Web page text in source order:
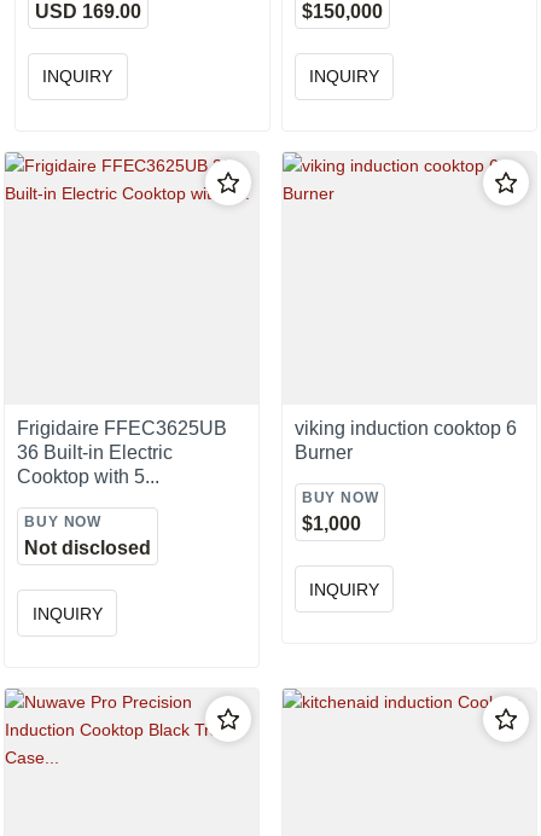
USD 169.00
INQUIRY
$150,000
INQUIRY
Frigidaire FFEC3625UB
36 Built-in Electric
Cooktop with 5...
BUY NOW
Not disclosed
INQUIRY
viking induction cooktop 6
Burner
BUY NOW
$1,000
INQUIRY